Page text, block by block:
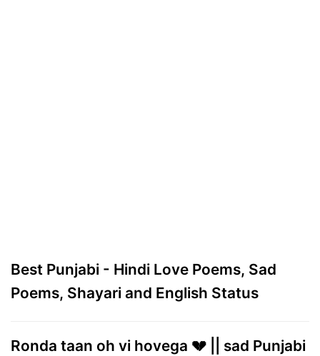
Best Punjabi - Hindi Love Poems, Sad
Poems, Shayari and English Status
Ronda taan oh vi hovega 💔 || sad Punjabi